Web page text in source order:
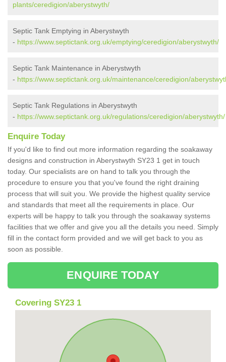
plants/ceredigion/aberystwyth/
Septic Tank Emptying in Aberystwyth
- https://www.septictank.org.uk/emptying/ceredigion/aberystwyth/
Septic Tank Maintenance in Aberystwyth
- https://www.septictank.org.uk/maintenance/ceredigion/
Septic Tank Regulations in Aberystwyth
- https://www.septictank.org.uk/regulations/ceredigion/aberystwyth/
Enquire Today
If you'd like to find out more information regarding the soakaway
designs and construction in Aberystwyth SY23 1 get in touch
today. Our specialists are on hand to talk you through the
procedure to ensure you that you've found the right draining
process that will suit you. We provide the highest quality service
and standards that meet all the requirements in place. Our
experts will be happy to talk you through the soakaway systems
facilities that we offer and give you all the details you need. Simply
fill in the contact form provided and we will get back to you as
soon as possible.
ENQUIRE TODAY
Covering SY23 1